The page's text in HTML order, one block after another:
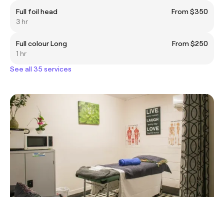
Full foil head
From $350
3 hr
Full colour Long
From $250
1 hr
See all 35 services